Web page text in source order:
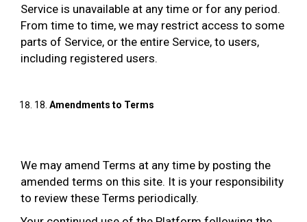
Service is unavailable at any time or for any period.
From time to time, we may restrict access to some
parts of Service, or the entire Service, to users,
including registered users.
18. Amendments to Terms
We may amend Terms at any time by posting the
amended terms on this site. It is your responsibility
to review these Terms periodically.